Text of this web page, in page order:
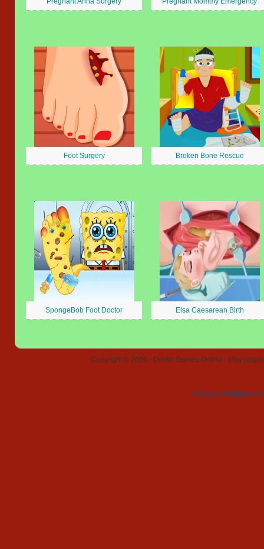
Foot Surgery Broken Bone Rescue
SpongeBob Foot Doctor Elsa Caesarean Birth
Copyright © 2026 - Doctor Games Online - Play
Privacy PolicyContact